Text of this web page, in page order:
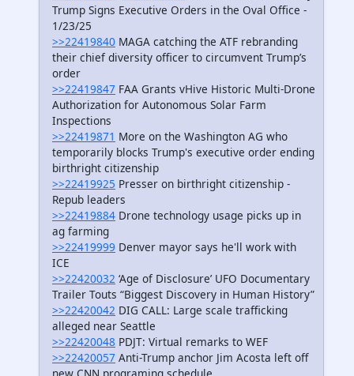
Trump Signs Executive Orders in the Oval Office -
1/23/25
>>22419840 MAGA catching the ATF rebranding
their chief diversity officer to circumvent Trump’s
order
>>22419847 FAA Grants vHive Historic Multi-Drone
Authorization for Autonomous Solar Farm
Inspections
>>22419871 More on the Washington AG who
temporarily blocks Trump's executive order ending
birthright citizenship
>>22419925 Presser on birthright citizenship -
Repub leaders
>>22419884 Drone technology usage picks up in
ag farming
>>22419999 Denver mayor says he'll work with
ICE
>>22420032 ‘Age of Disclosure’ UFO Documentary
Trailer Touts “Biggest Discovery in Human History”
>>22420042 DIG CALL: Large scale trafficking
alleged near Seattle
>>22420048 PDJT: Virtual remarks to WEF
>>22420057 Anti-Trump anchor Jim Acosta left off